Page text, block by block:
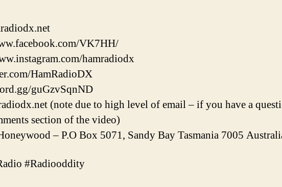
VK7HH/
hamradiodx
HamRadioDX
guGzvSqnND
(note due to high level of email – if you have a
section of the video)
– P.O Box 5071, Sandy Bay Tasmania 7005
#Radiooddity